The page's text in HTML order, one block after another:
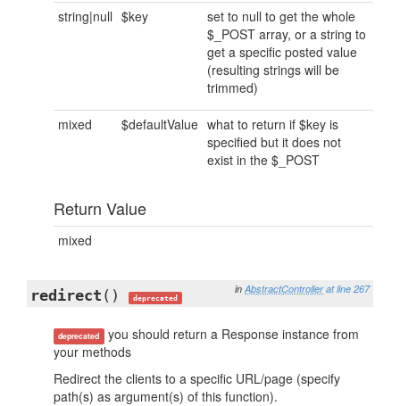
string|null $key
set to null to get the whole
$_POST array, or a string to
get a specific posted value
(resulting strings will be
trimmed)
mixed $defaultValue what to return if $key is
specified but it does not
exist in the $_POST
Return Value
mixed
in AbstractController at line 267
redirect () deprecated
deprecated you should return a Response instance from
your methods
Redirect the clients to a specific URL/page (specify
path(s) as argument(s) of this function).